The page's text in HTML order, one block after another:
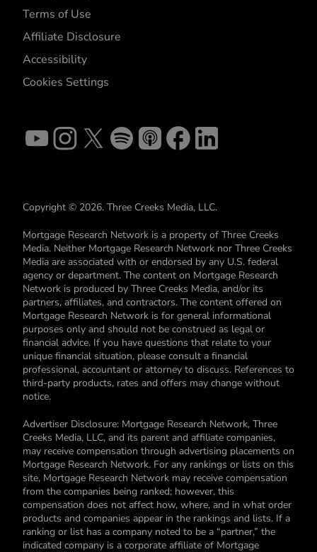
Terms of Use
Affiliate Disclosure
Accessibility
Cookies Settings
Copyright © 2026. Three Creeks Media, LLC.
Mortgage Research Network is a property of Three Creeks
Media. Neither Mortgage Research Network nor Three Creeks
Media are associated with or endorsed by any U.S. federal
agency or department. The content on Mortgage Research
Network is produced by Three Creeks Media, and/or its
partners, affiliates, and contractors. The content offered on
Mortgage Research Network is for general informational
purposes only and should not be construed as legal or
financial advice. If you have questions that relate to your
unique financial situation, please consult a financial
professional, accountant or attorney to discuss. References to
third-party products, rates and offers may change without
notice.
Advertiser Disclosure: Mortgage Research Network, Three
Creeks Media, LLC, and its parent and affiliate companies,
may receive compensation through advertising placements on
Mortgage Research Network. For any rankings or lists on this
site, Mortgage Research Network may receive compensation
from the companies being ranked; however, this
compensation does not affect how, where, and in what order
products and companies appear in the rankings and lists. If a
ranking or list has a company noted to be a “partner,” the
indicated company is a corporate affiliate of Mortgage